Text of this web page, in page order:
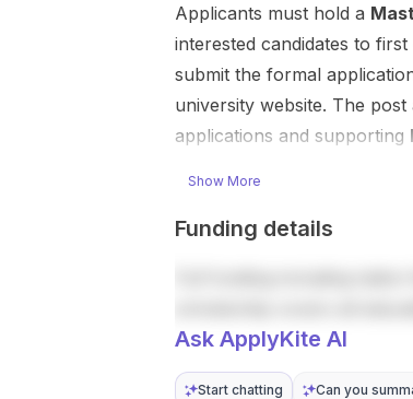
deadline:
2027-02-01.
How to ap...
the post
include
robotics ,
and
Applicants must hold a
interested candidates to
submit the formal
university website. The
applications and supporting
Show More
Funding details
Ask ApplyKite AI
Start chatting Can you